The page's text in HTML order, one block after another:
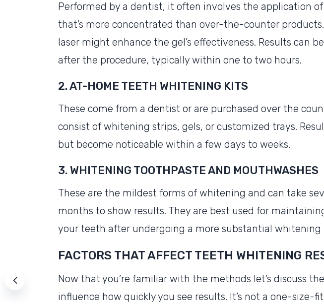
Performed by a dentist, it often involves the application
that’s more concentrated than over-the-counter
laser might enhance the gel’s effectiveness. Results can
after the procedure, typically within one to two hours.
2. AT-HOME TEETH WHITENING KITS
These come from a dentist or are purchased over the
consist of whitening strips, gels, or customized trays.
but become noticeable within a few days to weeks.
3. WHITENING TOOTHPASTE AND MOUTHWASHES
These are the mildest forms of whitening and can take
months to show results. They are best used for
your teeth after undergoing a more substantial
FACTORS THAT AFFECT TEETH WHITENING
Now that you’re familiar with the methods let’s discuss
influence how quickly you see results. It’s not a one-size-